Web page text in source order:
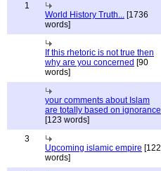
1
World History Truth... [1736
words]
If this rhetoric is not true then
why are you concerned [90
words]
your comments about Islam
are totally based on ignorance
[123 words]
3
Upcoming islamic empire [122
words]